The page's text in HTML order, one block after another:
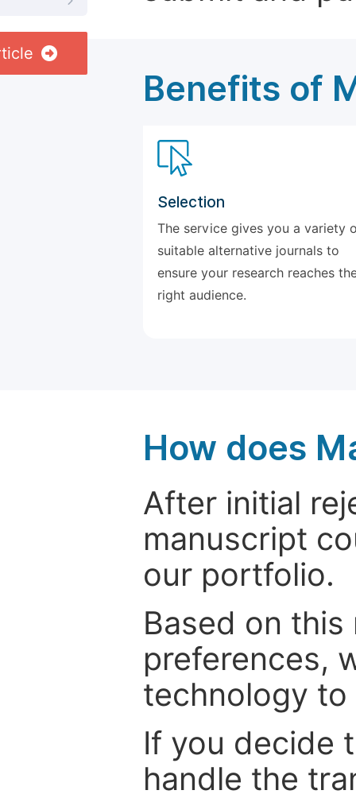
Benefits of
Selection
The service gives you a variety
suitable alternative journals to
ensure your research reaches
right audience.
How does
After initial
manuscript
our portfolio.
Based on
preferences,
technology
If you decide
handle the